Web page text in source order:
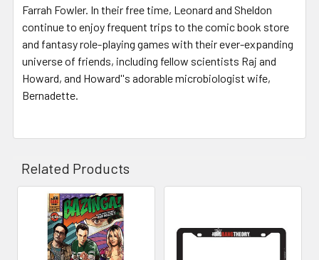
Farrah Fowler. In their free time, Leonard and Sheldon
continue to enjoy frequent trips to the comic book store
and fantasy role-playing games with their ever-expanding
universe of friends, including fellow scientists Raj and
Howard, and Howard''s adorable microbiologist wife,
Bernadette.
Related Products
Related
Products